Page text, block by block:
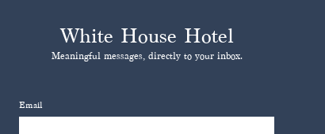
White House Hotel
Meaningful messages, directly to your inbox.
Email